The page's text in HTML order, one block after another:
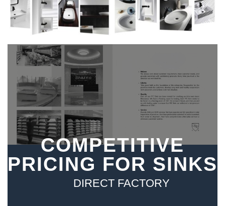
COMPETITIVE
PRICING FOR SINKS
DIRECT FACTORY